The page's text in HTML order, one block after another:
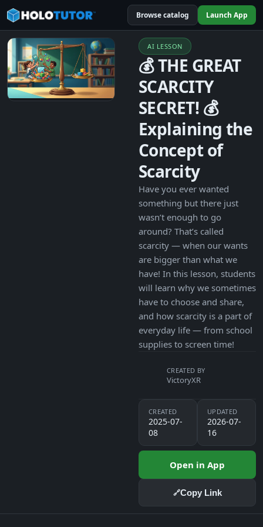
Browse catalog Launch App
AI LESSON
💰 THE GREAT
SCARCITY
SECRET! 💰
Explaining the
Concept of
Scarcity
Have you ever wanted
something but there just
wasn’t enough to go
around? That’s called
scarcity — when our wants
are bigger than what we
have! In this lesson, students
will learn why we sometimes
have to choose and share,
and how scarcity is a part of
everyday life — from school
supplies to screen time!
CREATED BY
VictoryXR
CREATED
2025-07-
08
UPDATED
2026-07-
16
Open in App
🔗Copy Link